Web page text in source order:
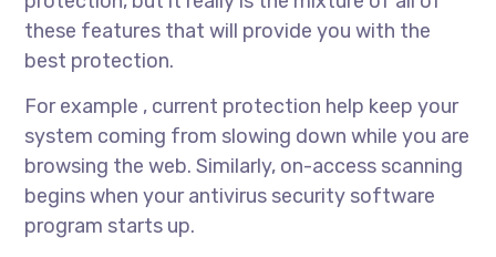
these features that will provide you with the
best protection.
For example , current protection help keep your
system coming from slowing down while you are
browsing the web. Similarly, on-access scanning
begins when your antivirus security software
program starts up.